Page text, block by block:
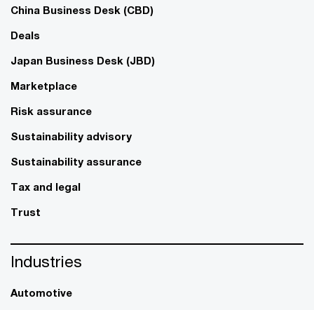
China Business Desk (CBD)
Deals
Japan Business Desk (JBD)
Marketplace
Risk assurance
Sustainability advisory
Sustainability assurance
Tax and legal
Trust
Industries
Automotive